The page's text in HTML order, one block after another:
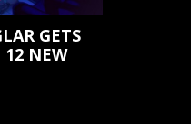
GETS
12 NEW